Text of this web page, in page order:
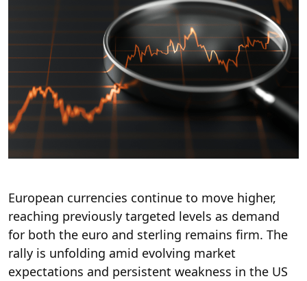
European currencies continue to move higher,
reaching previously targeted levels as demand
for both the euro and sterling remains firm. The
rally is unfolding amid evolving market
expectations and persistent weakness in the US